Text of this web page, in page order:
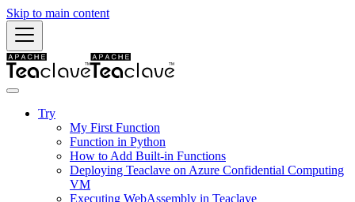
Skip to main content
Try
My First Function
Function in Python
How to Add Built-in Functions
Deploying Teaclave on Azure Confidential Computing
VM
Executing WebAssembly in Teaclave